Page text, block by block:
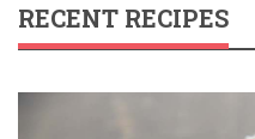
RECENT RECIPES